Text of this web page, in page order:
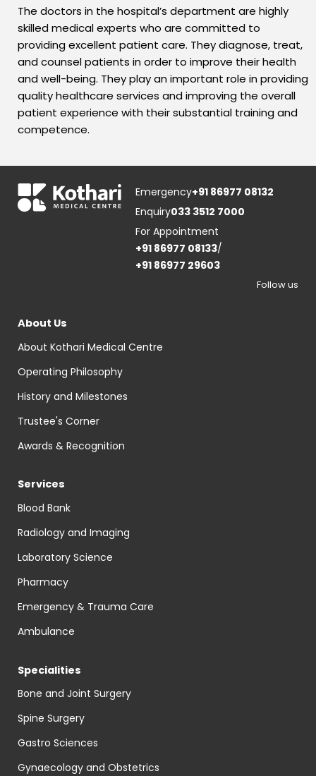
The doctors in the hospital’s department are highly
skilled medical experts who are committed to
providing excellent patient care. They diagnose, treat,
and counsel patients in order to improve their health
and well-being. They play an important role in providing
quality healthcare services and improving the overall
patient experience with their substantial training and
competence.
Emergency+91 86977 08132
Enquiry033 3512 7000
For Appointment
+91 86977 08133/
+91 86977 29603
Follow us
About Us
About Kothari Medical Centre
Operating Philosophy
History and Milestones
Trustee's Corner
Awards & Recognition
Services
Blood Bank
Radiology and Imaging
Laboratory Science
Pharmacy
Emergency & Trauma Care
Ambulance
Specialities
Bone and Joint Surgery
Spine Surgery
Gastro Sciences
Gynaecology and Obstetrics